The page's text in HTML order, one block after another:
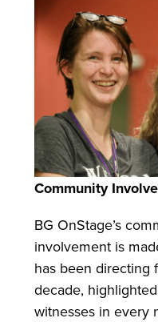
Community
BG OnStage’s
involvement is
has been directing
decade,
witnesses in every